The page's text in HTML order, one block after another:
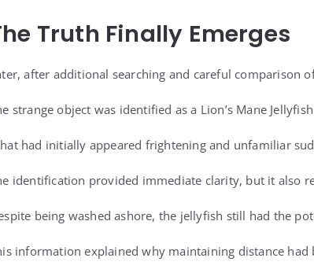
Truth Finally Emerges
after additional searching and careful comparison
strange object was identified as a Lion’s Mane
had initially appeared frightening and unfamiliar
identification provided immediate clarity, but it also
being washed ashore, the jellyfish still had the
information explained why maintaining distance had